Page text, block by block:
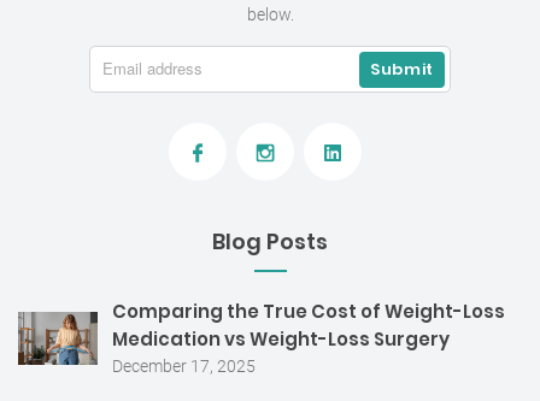
below.
Blog Posts
Comparing the True Cost of Weight-Loss
Medication vs Weight-Loss Surgery
December 17, 2025